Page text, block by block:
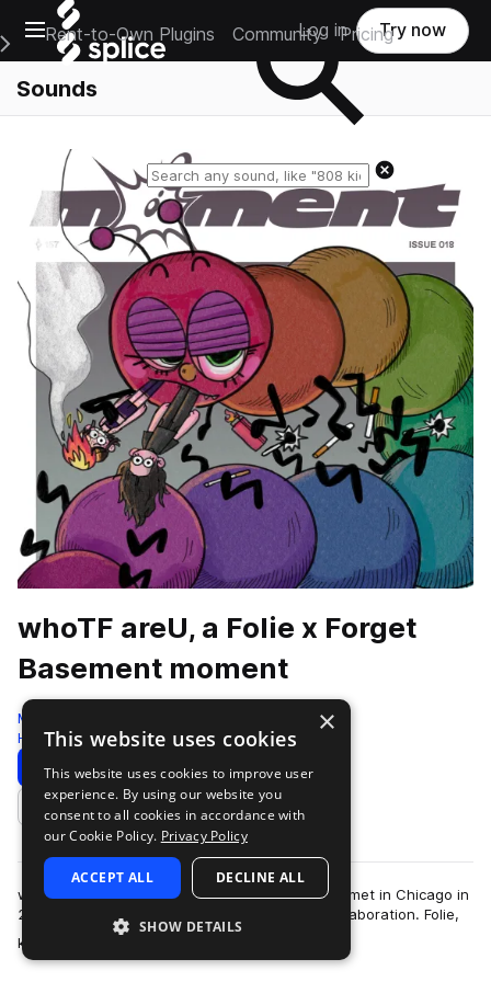
Open main navigation
Main Navigation Menu
Rent-to-Own Plugins Community Pricing
Log in Try now
Sounds
whoTF areU, a Folie x Forget
Basement moment
Moment
Hyperpop 157 Samples
Download Preview
Add to likes
whoTF are Folie and Forget Basement. The duo met in Chicago in
2021, and immediately sparked a tantalizing collaboration. Folie,
known for her pop exp…
×
This website uses cookies
This website uses cookies to improve user
experience. By using our website you
consent to all cookies in accordance with
our Cookie Policy. Privacy Policy
ACCEPT ALL DECLINE ALL
SHOW DETAILS